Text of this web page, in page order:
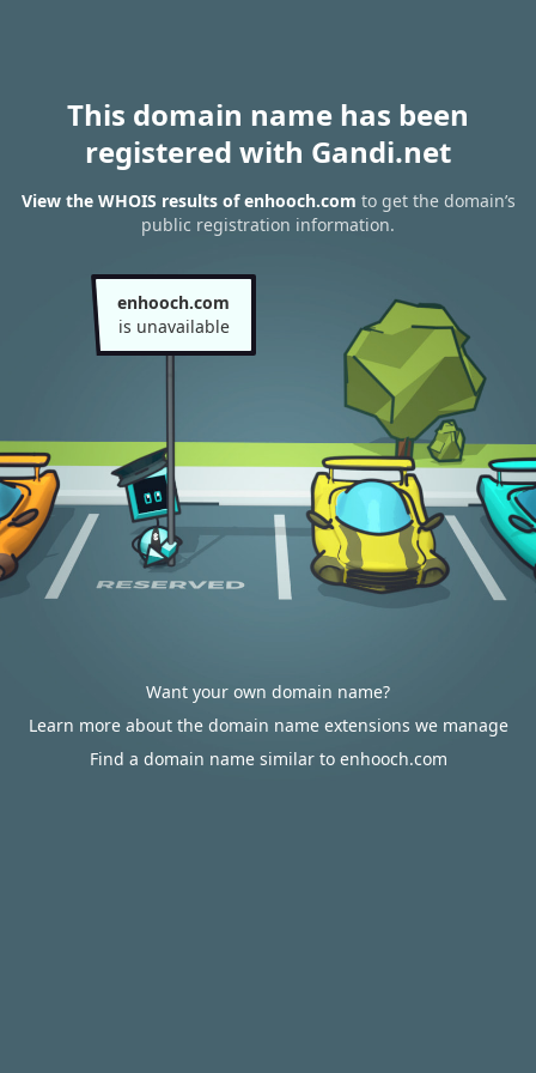
This domain name has been
registered with Gandi.net
View the WHOIS results of enhooch.com to get the domain’s
public registration information.
enhooch.com
is unavailable
Want your own domain name?
Learn more about the domain name extensions we manage
Find a domain name similar to enhooch.com